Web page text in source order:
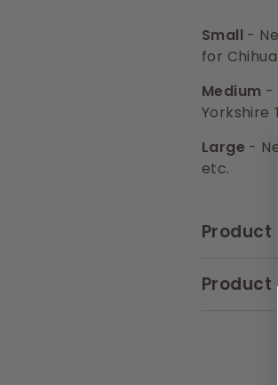
Small -
for
Medium -
Yorkshire
Large -
etc.